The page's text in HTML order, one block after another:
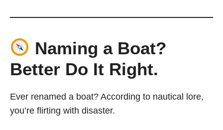
Naming a Boat?
Better Do It Right.
Ever renamed a boat? According to nautical lore,
you’re flirting with disaster.